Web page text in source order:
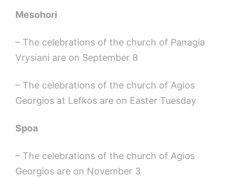
Mesohori
– The celebrations of the church of Panagia
Vrysiani are on September 8
– The celebrations of the church of Agios
Georgios at Lefkos are on Easter Tuesday
Spoa
– The celebrations of the church of Agios
Georgios are on November 3